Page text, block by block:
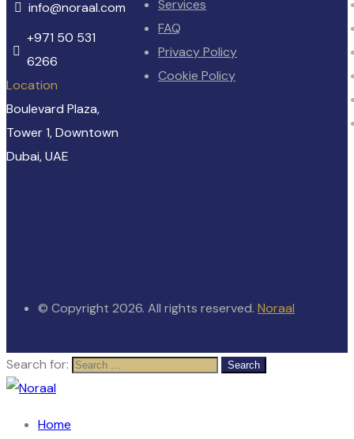
info@noraal.com
+971 50 531
6266
Location
Boulevard Plaza,
Tower 1, Downtown
Dubai, UAE
Services
FAQ
Privacy Policy
Cookie Policy
© Copyright 2026. All rights reserved. Noraal
Search for:
Home